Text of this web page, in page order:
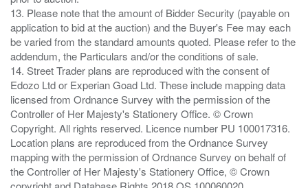
13. Please note that the amount of Bidder Security (payable on
application to bid at the auction) and the Buyer's Fee may each
be varied from the standard amounts quoted. Please refer to the
addendum, the Particulars and/or the conditions of sale.
14. Street Trader plans are reproduced with the consent of
Edozo Ltd or Experian Goad Ltd. These include mapping data
licensed from Ordnance Survey with the permission of the
Controller of Her Majesty's Stationery Office. © Crown
Copyright. All rights reserved. Licence number PU 100017316.
Location plans are reproduced from the Ordnance Survey
mapping with the permission of Ordnance Survey on behalf of
the Controller of Her Majesty's Stationery Office, © Crown